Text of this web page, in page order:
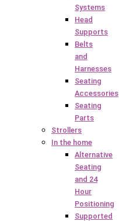
Systems
Head
Supports
Belts
and
Harnesses
Seating
Accessories
Seating
Parts
Strollers
In the home
Alternative
Seating
and 24
Hour
Positioning
Supported